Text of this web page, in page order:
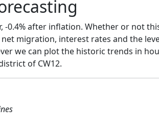
-0.4% after inflation. Whether or not
migration, interest rates and the
we can plot the historic trends in
of CW12.